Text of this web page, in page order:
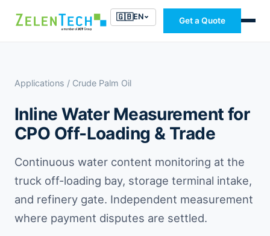
🇬🇧EN Get a Quote
Applications / Crude Palm Oil
Inline Water Measurement for
CPO Off-Loading & Trade
Continuous water content monitoring at the
truck off-loading bay, storage terminal intake,
and refinery gate. Independent measurement
where payment disputes are settled.